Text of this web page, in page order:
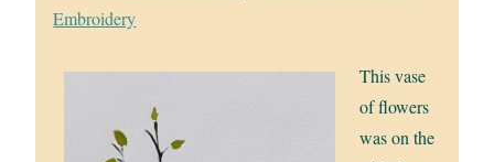
Embroidery
This vase
of flowers
was on the